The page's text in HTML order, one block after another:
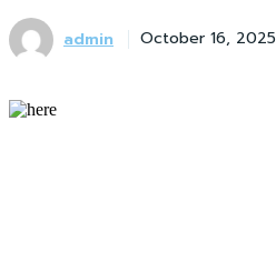
admin October 16, 2025